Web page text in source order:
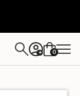
+ 0